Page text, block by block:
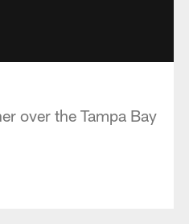
over the Tampa Bay